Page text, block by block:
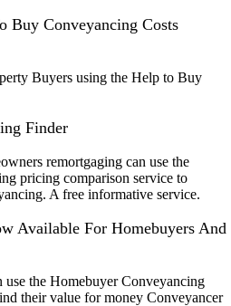
Buy Conveyancing Costs
Buyers using the Help to Buy
Finder
remortgaging can use the
pricing comparison service to
A free informative service.
Available For Homebuyers And
use the Homebuyer Conveyancing
their value for money Conveyancer